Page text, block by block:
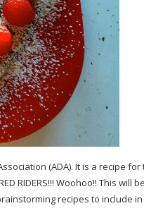
(ADA). It is a recipe for
RIDERS!!! Woohoo!! This will
recipes to include